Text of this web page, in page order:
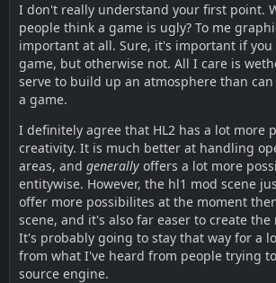
I don't really understand your first point.
people think a game is ugly? To me
important at all. Sure, it's important if you
game, but otherwise not. All I care is
serve to build up an atmosphere than
a game.
I definitely agree that HL2 has a lot more
creativity. It is much better at handling
areas, and generally offers a lot more
entitywise. However, the hl1 mod scene
offer more possibilites at the moment
scene, and it's also far easer to create the
It's probably going to stay that way for a
from what I've heard from people trying
source engine.